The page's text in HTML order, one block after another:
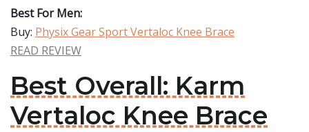
Best For Men:
Buy: Physix Gear Sport Vertaloc Knee Brace
READ REVIEW
Best Overall: Karm
Vertaloc Knee Brace